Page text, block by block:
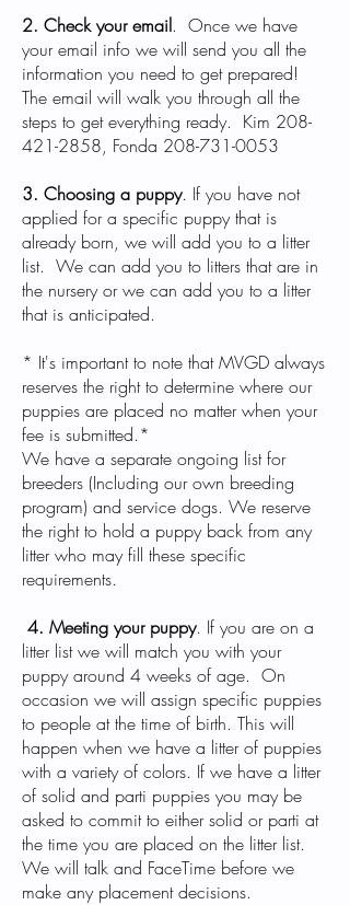
2. Check your email. Once we have
your email info we will send you all the
information you need to get prepared!
The email will walk you through all the
steps to get everything ready. Kim 208-
421-2858, Fonda 208-731-0053
3. Choosing a puppy. If you have not
applied for a specific puppy that is
already born, we will add you to a litter
list. We can add you to litters that are in
the nursery or we can add you to a litter
that is anticipated.
* It's important to note that MVGD always
reserves the right to determine where our
puppies are placed no matter when your
fee is submitted.*
We have a separate ongoing list for
breeders (Including our own breeding
program) and service dogs. We reserve
the right to hold a puppy back from any
litter who may fill these specific
requirements.
4. Meeting your puppy. If you are on a
litter list we will match you with your
puppy around 4 weeks of age. On
occasion we will assign specific puppies
to people at the time of birth. This will
happen when we have a litter of puppies
with a variety of colors. If we have a litter
of solid and parti puppies you may be
asked to commit to either solid or parti at
the time you are placed on the litter list.
We will talk and FaceTime before we
make any placement decisions.